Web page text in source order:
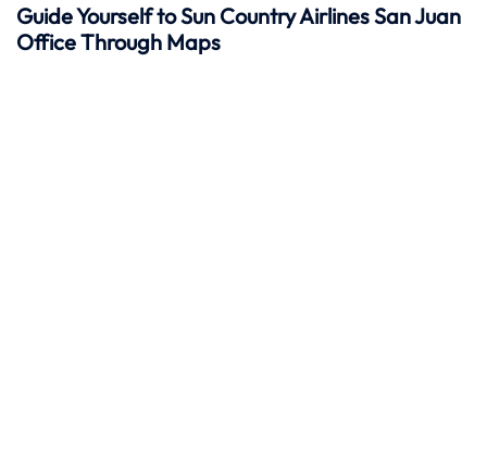
Guide Yourself to Sun Country Airlines San Juan
Office Through Maps